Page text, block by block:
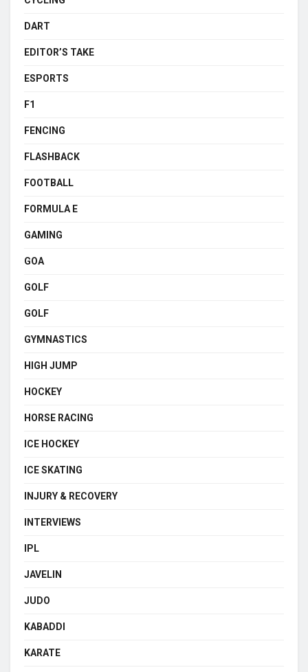
DART
EDITOR’S TAKE
ESPORTS
F1
FENCING
FLASHBACK
FOOTBALL
FORMULA E
GAMING
GOA
GOLF
GOLF
GYMNASTICS
HIGH JUMP
HOCKEY
HORSE RACING
ICE HOCKEY
ICE SKATING
INJURY & RECOVERY
INTERVIEWS
IPL
JAVELIN
JUDO
KABADDI
KARATE